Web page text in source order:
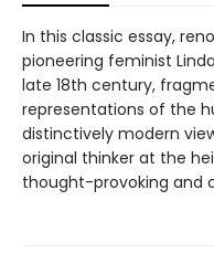
In this classic essay,
pioneering feminist
late 18th century,
representations of the
distinctively modern
original thinker at the
thought-provoking and